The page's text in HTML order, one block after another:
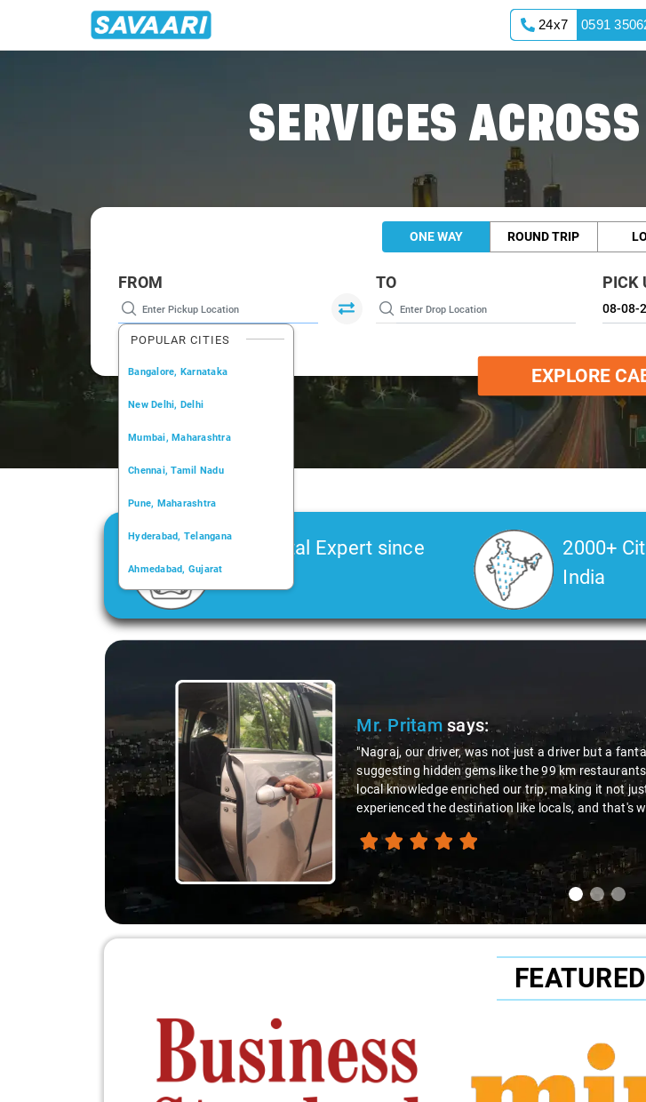
24x7 0591
SERVICES
ONE WAY ROUND TRIP
FROM
POPULAR CITIES
Bangalore, Karnataka
New Delhi, Delhi
Mumbai, Maharashtra
Chennai, Tamil Nadu
Pune, Maharashtra
Hyderabad, Telangana
Ahmedabad, Gujarat
Kochi, Kerala
TO PICK
EXPLORE
Car Rental Expert since
2006
2000+
India
Slide 1 of 3
Mr. Pritamsays:
"Nagraj, our driver, was not just a driver but a
suggesting hidden gems like the 99 km restaurants
local knowledge enriched our trip, making it not just
experienced the destination like locals, and that's